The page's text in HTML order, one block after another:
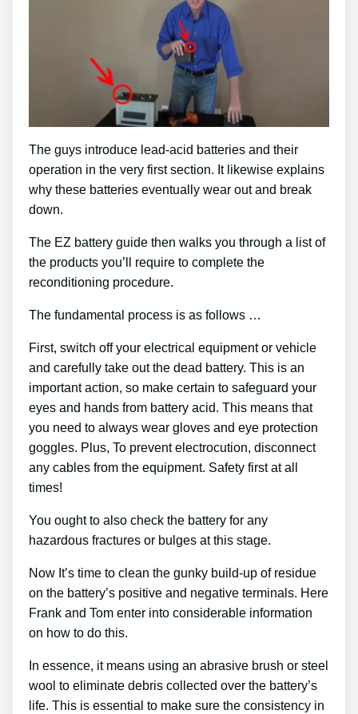
The guys introduce lead-acid batteries and their
operation in the very first section. It likewise explains
why these batteries eventually wear out and break
down.
The EZ battery guide then walks you through a list of
the products you’ll require to complete the
reconditioning procedure.
The fundamental process is as follows …
First, switch off your electrical equipment or vehicle
and carefully take out the dead battery. This is an
important action, so make certain to safeguard your
eyes and hands from battery acid. This means that
you need to always wear gloves and eye protection
goggles. Plus, To prevent electrocution, disconnect
any cables from the equipment. Safety first at all
times!
You ought to also check the battery for any
hazardous fractures or bulges at this stage.
Now It’s time to clean the gunky build-up of residue
on the battery’s positive and negative terminals. Here
Frank and Tom enter into considerable information
on how to do this.
In essence, it means using an abrasive brush or steel
wool to eliminate debris collected over the battery’s
life. This is essential to make sure the consistency in